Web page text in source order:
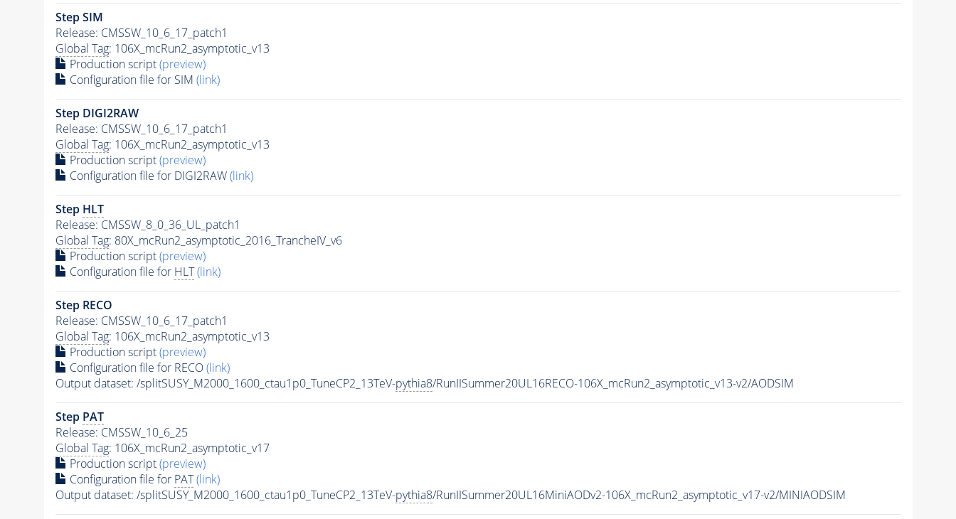
Step SIM
Release: CMSSW_10_6_17_patch1
Global Tag: 106X_mcRun2_asymptotic_v13
Production script(preview)
Configuration file for SIM (link)
Step DIGI2RAW
Release: CMSSW_10_6_17_patch1
Global Tag: 106X_mcRun2_asymptotic_v13
Production script(preview)
Configuration file for DIGI2RAW(link)
Step HLT
Release: CMSSW_8_0_36_UL_patch1
Global Tag: 80X_mcRun2_asymptotic_2016_TrancheIV_v6
Production script(preview)
Configuration file for HLT (link)
Step RECO
Release: CMSSW_10_6_17_patch1
Global Tag: 106X_mcRun2_asymptotic_v13
Production script(preview)
Configuration file for RECO(link)
Output dataset: /splitSUSY_M2000_1600_ctau1p0_TuneCP2_13TeV-pythia8/RunIISummer20UL16RECO-106X_mcRun2_asymptotic_v13-v2/AODSIM
Step PAT
Release: CMSSW_10_6_25
Global Tag: 106X_mcRun2_asymptotic_v17
Production script(preview)
Configuration file for PAT (link)
Output dataset: /splitSUSY_M2000_1600_ctau1p0_TuneCP2_13TeV-pythia8/RunIISummer20UL16MiniAODv2-106X_mcRun2_asymptotic_v17-v2/MINIAODSIM